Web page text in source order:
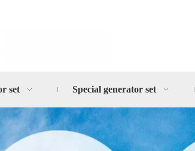
set Special generator set